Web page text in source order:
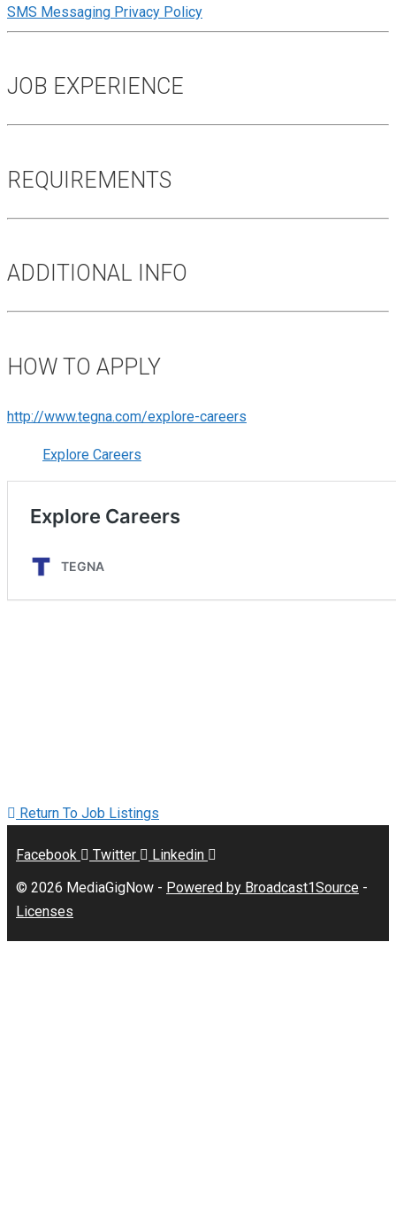
SMS Messaging Privacy Policy
JOB EXPERIENCE
REQUIREMENTS
ADDITIONAL INFO
HOW TO APPLY
http://www.tegna.com/explore-careers
Explore Careers
Return To Job Listings
Facebook Twitter
Linkedin
© 2026 MediaGigNow - Powered by Broadcast1Source -
Licenses